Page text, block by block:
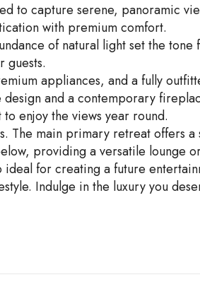
to capture serene, panoramic
with premium comfort.
of natural light set the
guests.
appliances, and a fully
and a contemporary
enjoy the views year round.
The main primary retreat offers a
providing a versatile lounge
for creating a future
Indulge in the luxury you